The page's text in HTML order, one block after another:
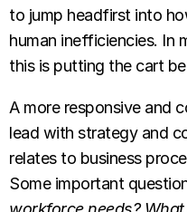
to jump headfirst into
human inefficiencies. In
this is putting the cart
A more responsive and
lead with strategy and
relates to business
Some important